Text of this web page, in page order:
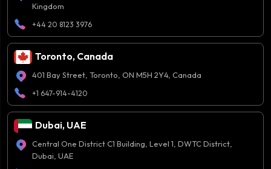
Kingdom
+44 20 8123 3976
Toronto, Canada
401 Bay Street, Toronto, ON M5H 2Y4, Canada
+1 647-914-4120
Dubai, UAE
Central One District C1 Building, Level 1, DWTC District,
Dubai, UAE